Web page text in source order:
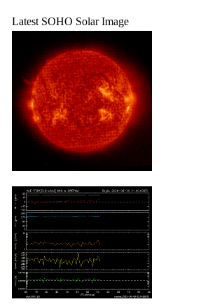
Latest SOHO Solar Image